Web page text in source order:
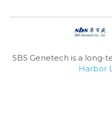
SBS Genetech is a long-
Harbor